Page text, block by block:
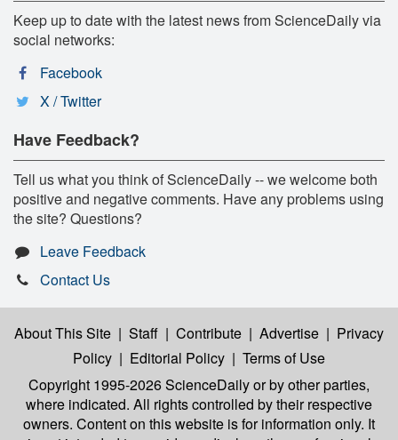
Keep up to date with the latest news from ScienceDaily via
social networks:
Facebook
X / Twitter
Have Feedback?
Tell us what you think of ScienceDaily -- we welcome both
positive and negative comments. Have any problems using
the site? Questions?
Leave Feedback
Contact Us
About This Site | Staff | Contribute | Advertise | Privacy
Policy | Editorial Policy | Terms of Use
Copyright 1995-2026 ScienceDailyor by other parties,
where indicated. All rights controlled by their respective
owners. Content on this website is for information only. It